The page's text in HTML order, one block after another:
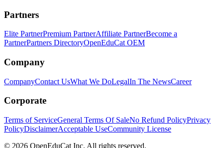
Partners
Elite PartnerPremium PartnerAffiliate PartnerBecome a
PartnerPartners DirectoryOpenEduCat OEM
Company
CompanyContact UsWhat We DoLegalIn The NewsCareer
Corporate
Terms of ServiceGeneral Terms Of SaleNo Refund PolicyPrivacy
PolicyDisclaimerAcceptable UseCommunity License
© 2026 OpenEduCat Inc. All rights reserved.